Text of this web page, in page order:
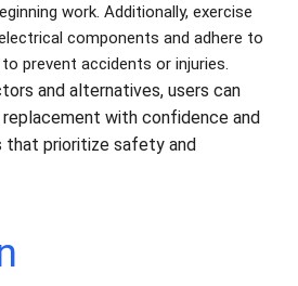
work. Additionally, exercise
components and adhere to
prevent accidents or injuries.
and alternatives, users can
with confidence and
that prioritize safety and